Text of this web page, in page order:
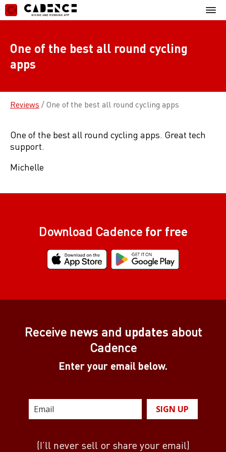
Skip
to
content
Menu
One of the best all round cycling
apps
Reviews / One of the best all round cycling apps
One of the best all round cycling apps. Great tech
support.
Michelle
Download Cadence for free
Receive news and updates about
Cadence
Enter your email below.
SIGN UP
(I’ll never sell or share your email)